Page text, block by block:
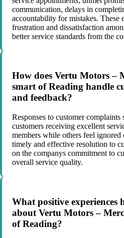
communication, delays in
accountability for mistakes. These
frustration and dissatisfaction
better service standards from the
How does Vertu Motors –
smart of Reading handle
and feedback?
Responses to customer
customers receiving excellent
members while others feel
timely and effective resolution to
on the companys commitment to
overall service quality.
What positive experiences
about Vertu Motors –
of Reading?